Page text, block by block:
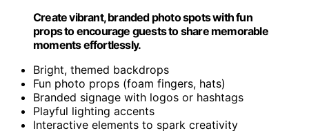
Create vibrant, branded photo spots with fun
props to encourage guests to share memorable
moments effortlessly.
Bright, themed backdrops
Fun photo props (foam fingers, hats)
Branded signage with logos or hashtags
Playful lighting accents
Interactive elements to spark creativity